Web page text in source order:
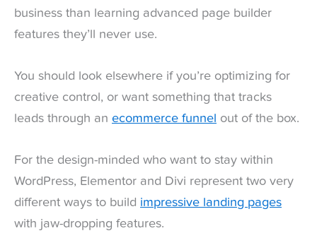
business than learning advanced page builder
features they’ll never use.
You should look elsewhere if you’re optimizing for
creative control, or want something that tracks
leads through an ecommerce funnel out of the box.
For the design-minded who want to stay within
WordPress, Elementor and Divi represent two very
different ways to build impressive landing pages
with jaw-dropping features.